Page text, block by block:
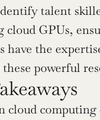
talent
cloud GPUs,
have the
powerful
cloud computing